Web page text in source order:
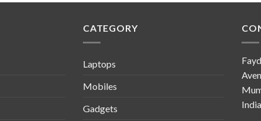
CATEGORY
Laptops
Mobiles
Gadgets
India